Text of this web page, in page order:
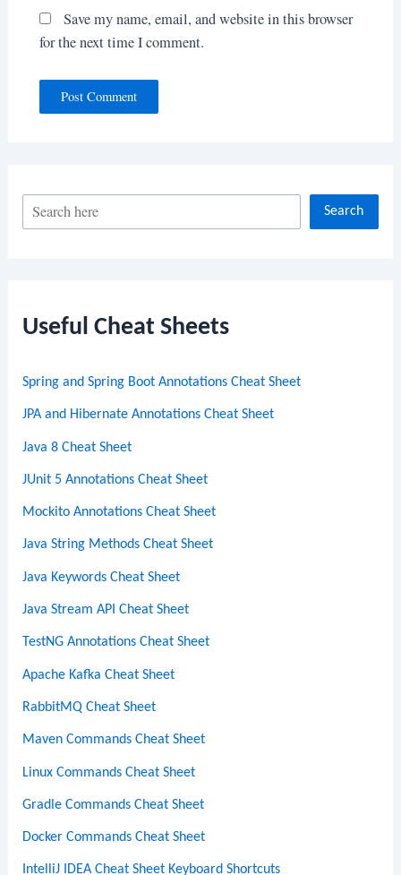
c
Search
Useful Cheat Sheets
Spring and Spring Boot Annotations Cheat Sheet
JPA and Hibernate Annotations Cheat Sheet
Java 8 Cheat Sheet
JUnit 5 Annotations Cheat Sheet
Mockito Annotations Cheat Sheet
Java String Methods Cheat Sheet
Java Keywords Cheat Sheet
Java Stream API Cheat Sheet
TestNG Annotations Cheat Sheet
Apache Kafka Cheat Sheet
RabbitMQ Cheat Sheet
Maven Commands Cheat Sheet
Linux Commands Cheat Sheet
Gradle Commands Cheat Sheet
Docker Commands Cheat Sheet
IntelliJ IDEA Cheat Sheet Keyboard Shortcuts
Save my name, email, and website in this browser
for the next time I comment.